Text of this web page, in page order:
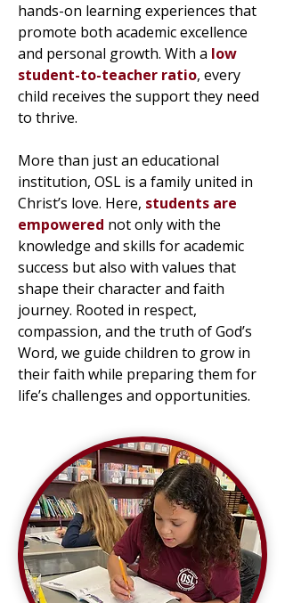
hands-on learning experiences that
promote both academic excellence
and personal growth. With a low
student-to-teacher ratio, every
child receives the support they need
to thrive.
More than just an educational
institution, OSL is a family united in
Christ’s love. Here, students are
empowered not only with the
knowledge and skills for academic
success but also with values that
shape their character and faith
journey. Rooted in respect,
compassion, and the truth of God’s
Word, we guide children to grow in
their faith while preparing them for
life’s challenges and opportunities.